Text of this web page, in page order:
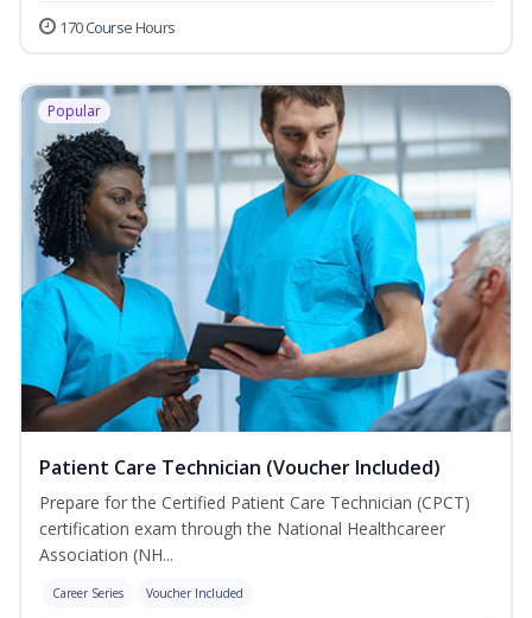
170 Course Hours
Popular
Patient Care Technician (Voucher Included)
Prepare for the Certified Patient Care Technician (CPCT)
certification exam through the National Healthcareer
Association (NH...
Career Series Voucher Included